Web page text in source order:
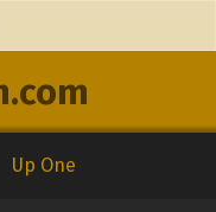
Up One